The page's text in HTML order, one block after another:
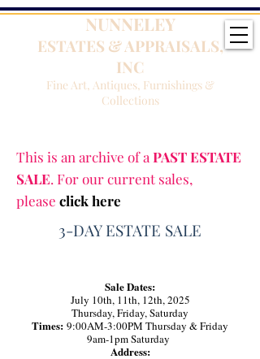
NUNNELEY
ESTATES & APPRAISALS,
INC
Fine Art, Antiques, Furnishings &
Collections
This is an archive of a PAST ESTATE
SALE. For our current sales,
please click here
3-DAY ESTATE SALE
Sale Dates:
July 10th, 11th, 12th, 2025
Thursday, Friday, Saturday
Times: 9:00AM-3:00PM Thursday & Friday
9am-1pm Saturday
Address: